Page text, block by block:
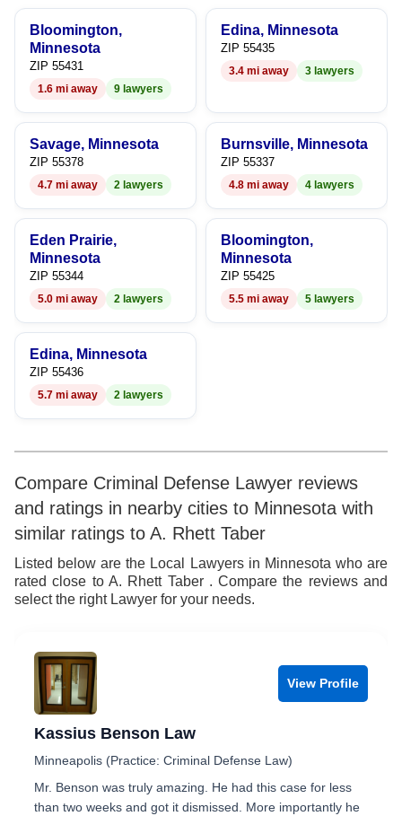
9
Bloomington,
Minnesota
ZIP 55431
1.6 mi away 9 lawyers
Edina, Minnesota
ZIP 55435
3.4 mi away 3 lawyers
Savage, Minnesota
ZIP 55378
4.7 mi away 2 lawyers
Burnsville, Minnesota
ZIP 55337
4.8 mi away 4 lawyers
Eden Prairie,
Minnesota
ZIP 55344
5.0 mi away 2 lawyers
Bloomington,
Minnesota
ZIP 55425
5.5 mi away 5 lawyers
Edina, Minnesota
ZIP 55436
5.7 mi away 2 lawyers
Compare Criminal Defense Lawyer reviews
and ratings in nearby cities to Minnesota with
similar ratings to A. Rhett Taber
Listed below are the Local Lawyers in Minnesota who are
rated close to A. Rhett Taber . Compare the reviews and
select the right Lawyer for your needs.
View Profile
Kassius Benson Law
Minneapolis (Practice: Criminal Defense Law)
Mr. Benson was truly amazing. He had this case for less
than two weeks and got it dismissed. More importantly he